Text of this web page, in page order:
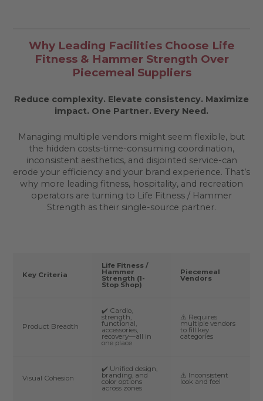
Why Leading Facilities Choose Life
Fitness & Hammer Strength Over
Piecemeal Suppliers
Reduce complexity. Elevate consistency. Maximize
impact. One Partner. Every Need.
Managing multiple vendors might seem flexible, but
the hidden costs-time-consuming coordination,
inconsistent aesthetics, and disjointed service-can
erode your efficiency and your brand experience. That’s
why more leading fitness, hospitality, and recreation
operators are turning to Life Fitness / Hammer
Strength as their single-source partner.
Key Criteria
Life Fitness /
Hammer
Strength (1-
Stop Shop)
Piecemeal
Vendors
Product Breadth
✔️ Cardio,
strength,
functional,
accessories,
recovery—all in
one place
⚠️ Requires
multiple vendors
to fill key
categories
Visual Cohesion
✔️ Unified design,
branding, and
color options
across zones
⚠️ Inconsistent
look and feel